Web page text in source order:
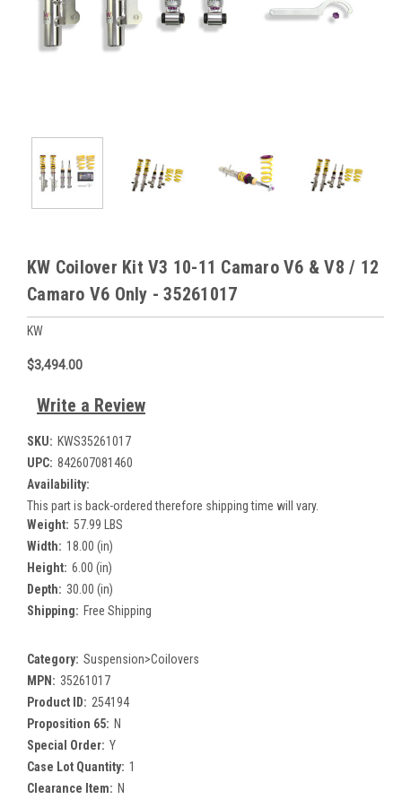
KW Coilover Kit V3 10-11 Camaro V6 & V8 / 12
Camaro V6 Only - 35261017
KW
$3,494.00
Write a Review
SKU: KWS35261017
UPC: 842607081460
Availability:
This part is back-ordered therefore shipping time will vary.
Weight: 57.99 LBS
Width: 18.00 (in)
Height: 6.00 (in)
Depth: 30.00 (in)
Shipping: Free Shipping
Category: Suspension>Coilovers
MPN: 35261017
Product ID: 254194
Proposition 65: N
Special Order: Y
Case Lot Quantity: 1
Clearance Item: N